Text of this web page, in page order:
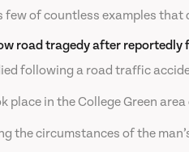
few of countless examples
road tragedy after
following a road traffic
place in the College Green
the circumstances of the